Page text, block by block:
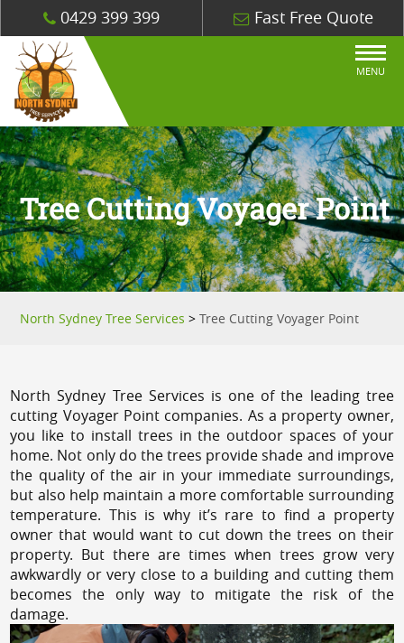
0429 399 399 Fast Free Quote
MENU
Tree Cutting Voyager Point
North Sydney Tree Services >Tree Cutting Voyager Point
North Sydney Tree Services is one of the leading tree
cutting Voyager Point companies. As a property owner,
you like to install trees in the outdoor spaces of your
home. Not only do the trees provide shade and improve
the quality of the air in your immediate surroundings,
but also help maintain a more comfortable surrounding
temperature. This is why it’s rare to find a property
owner that would want to cut down the trees on their
property. But there are times when trees grow very
awkwardly or very close to a building and cutting them
becomes the only way to mitigate the risk of the
damage.